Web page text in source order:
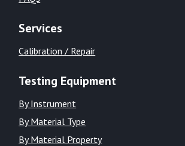
Services
Calibration / Repair
Testing Equipment
By Instrument
By Material Type
By Material Property